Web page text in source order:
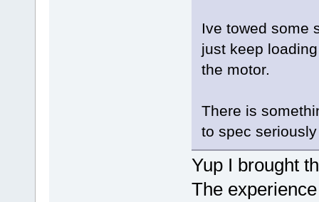
Ive towed some
just keep
the motor.
There is
to spec
Yup I brought
The